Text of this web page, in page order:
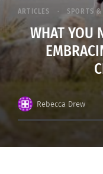
ARTICLES SPORTS
WHAT YOU
Rebecca Drew